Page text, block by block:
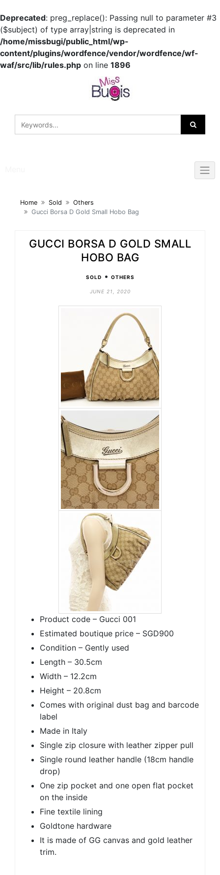
Deprecated: preg_replace(): Passing null to parameter #3
($subject) of type array|string is deprecated in
/home/missbugi/public_html/wp-
content/plugins/wordfence/vendor/wordfence/wf-
waf/src/lib/rules.php on line 1896
Home Sold
Others
Gucci Borsa D Gold Small Hobo Bag
GUCCI BORSA D GOLD SMALL
HOBO BAG
SOLD • OTHERS
JUNE 21, 2020
Product code – Gucci 001
Estimated boutique price – SGD900
Condition – Gently used
Length – 30.5cm
Width – 12.2cm
Height – 20.8cm
Comes with original dust bag and barcode
label
Made in Italy
Single zip closure with leather zipper pull
Single round leather handle (18cm handle
drop)
One zip pocket and one open flat pocket
on the inside
Fine textile lining
Goldtone hardware
It is made of GG canvas and gold leather
trim.